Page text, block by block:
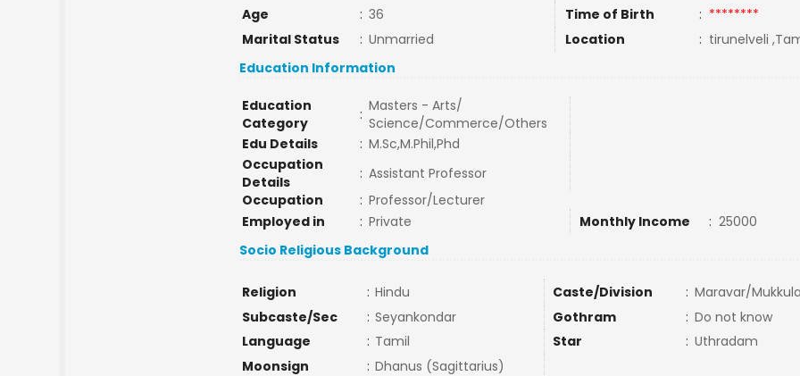
Age
: 36 Time of Birth : ********
Marital Status
: Unmarried Location : tirunelveli
Education Information
Education
Category
: Masters - Arts/
Science/Commerce/Others
Edu Details
: M.Sc,M.Phil,Phd
Occupation
Details
: Assistant Professor
Occupation
: Professor/Lecturer
Employed in
: Private Monthly Income : 25000
Socio Religious Background
Religion : Hindu Caste/Division : Maravar/
Subcaste/Sec
: Seyankondar Gothram : Do not know
Language
: Tamil Star : Uthradam
Moonsign
: Dhanus (Sagittarius)